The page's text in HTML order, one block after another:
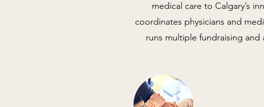
medical care to Calgary’s
coordinates physicians and
runs multiple fundraising